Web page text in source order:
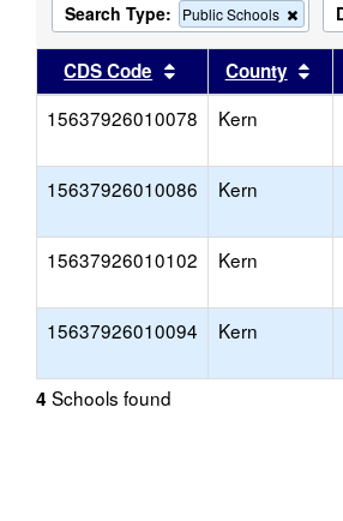
Search Type: Public Schools
this
from
the
CDS Code Sort results by
County
15637926010078
Kern
15637926010086 Kern
15637926010102 Kern
15637926010094 Kern
4 Schools found